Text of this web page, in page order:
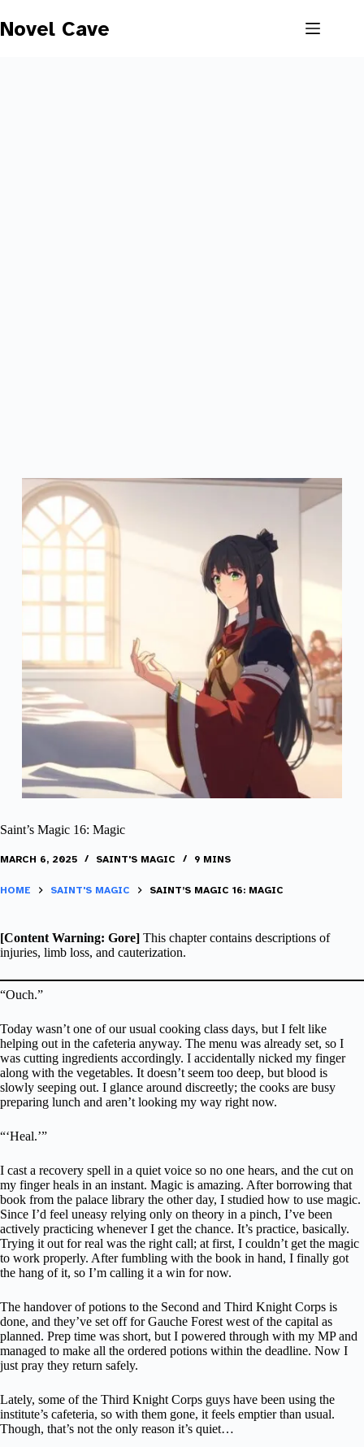
to
content
Novel Cave
Saint’s Magic 16: Magic
MARCH 6, 2025 SAINT'S MAGIC 9 MINS
HOME SAINT'S MAGIC SAINT’S MAGIC 16: MAGIC
[Content Warning: Gore] This chapter contains descriptions of
injuries, limb loss, and cauterization.
“Ouch.”
Today wasn’t one of our usual cooking class days, but I felt like
helping out in the cafeteria anyway. The menu was already set, so I
was cutting ingredients accordingly. I accidentally nicked my finger
along with the vegetables. It doesn’t seem too deep, but blood is
slowly seeping out. I glance around discreetly; the cooks are busy
preparing lunch and aren’t looking my way right now.
“‘Heal.’”
I cast a recovery spell in a quiet voice so no one hears, and the cut on
my finger heals in an instant. Magic is amazing. After borrowing that
book from the palace library the other day, I studied how to use magic.
Since I’d feel uneasy relying only on theory in a pinch, I’ve been
actively practicing whenever I get the chance. It’s practice, basically.
Trying it out for real was the right call; at first, I couldn’t get the magic
to work properly. After fumbling with the book in hand, I finally got
the hang of it, so I’m calling it a win for now.
The handover of potions to the Second and Third Knight Corps is
done, and they’ve set off for Gauche Forest west of the capital as
planned. Prep time was short, but I powered through with my MP and
managed to make all the ordered potions within the deadline. Now I
just pray they return safely.
Lately, some of the Third Knight Corps guys have been using the
institute’s cafeteria, so with them gone, it feels emptier than usual.
Though, that’s not the only reason it’s quiet…